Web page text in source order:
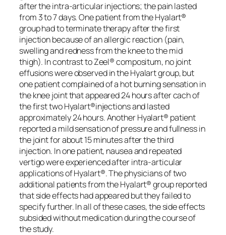
after the intra-articular injections; the pain lasted
from 3 to 7 days. One patient from the Hyalart®
group had to terminate therapy after the first
injection because of an allergic reaction (pain,
swelling and redness from the knee to the mid
thigh). In contrast to Zeel® compositum, no joint
effusions were observed in the Hyalart group, but
one patient complained of a hot burning sensation in
the knee joint that appeared 24 hours after cach of
the first two Hyalart®injections and Iasted
approximately 24 hours. Another Hyalart® patient
reported a mild sensation of pressure and fullness in
the joint for about 15 minutes after the third
injection. In one patient, nausea and repeated
vertigo were experienced after intra-articular
applications of Hyalart®. The physicians of two
additional patients from the Hyalart® group reported
that side effects had appeared but they failed to
specify further. In all of these cases, the side effects
subsided without medication during the course of
the study.